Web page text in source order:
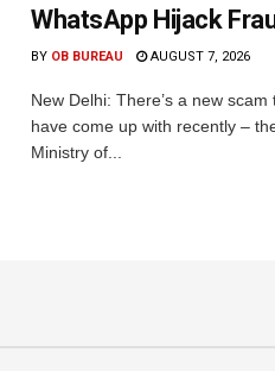
WhatsApp Hijack
BY OB BUREAU AUGUST 7, 2026
New Delhi: There’s a new
have come up with recently –
Ministry of...